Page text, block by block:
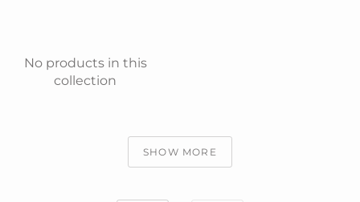
No products in this
collection
SHOW MORE